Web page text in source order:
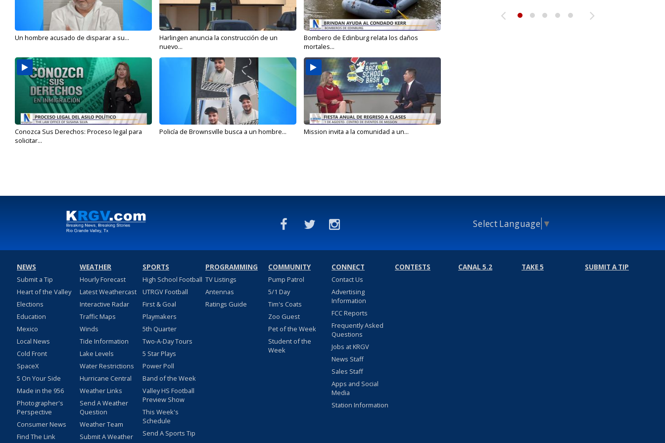
Un hombre acusado de disparar a su...
Harlingen anuncia la construcción de un
nuevo...
Bombero de Edinburg relata los daños
mortales...
Conozca Sus Derechos: Proceso legal para
solicitar...
Policía de Brownsville busca a un hombre... Mission invita a la comunidad a un...
Select Language ▼
NEWS
Submit a Tip
Heart of the Valley
Elections
Education
Mexico
Local News
Cold Front
SpaceX
5 On Your Side
Made in the 956
Photographer's
Perspective
Consumer News
Find The Link
WEATHER
Hourly Forecast
Latest Weathercast
Interactive Radar
Traffic Maps
Winds
Tide Information
Lake Levels
Water Restrictions
Hurricane Central
Weather Links
Send A Weather
Question
Weather Team
Submit A Weather
SPORTS
High School Football
UTRGV Football
First & Goal
Playmakers
5th Quarter
Two-A-Day Tours
5 Star Plays
Power Poll
Band of the Week
Valley HS Football
Preview Show
This Week's
Schedule
Send A Sports Tip
PROGRAMMING
TV Listings
Antennas
Ratings Guide
COMMUNITY
Pump Patrol
5/1 Day
Tim's Coats
Zoo Guest
Pet of the Week
Student of the
Week
CONNECT
Contact Us
Advertising
Information
FCC Reports
Frequently Asked
Questions
Jobs at KRGV
News Staff
Sales Staff
Apps and Social
Media
Station Information
CONTESTS CANAL 5.2 TAKE 5 SUBMIT A TIP